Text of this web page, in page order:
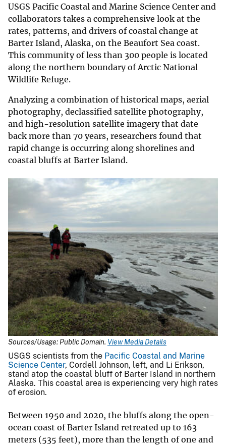
USGS Pacific Coastal and Marine Science Center and
collaborators takes a comprehensive look at the
rates, patterns, and drivers of coastal change at
Barter Island, Alaska, on the Beaufort Sea coast.
This community of less than 300 people is located
along the northern boundary of Arctic National
Wildlife Refuge.
Analyzing a combination of historical maps, aerial
photography, declassified satellite photography,
and high-resolution satellite imagery that date
back more than 70 years, researchers found that
rapid change is occurring along shorelines and
coastal bluffs at Barter Island.
Sources/Usage: Public Domain. View Media Details
USGS scientists from the Pacific Coastal and Marine
Science Center, Cordell Johnson, left, and Li Erikson,
stand atop the coastal bluff of Barter Island in northern
Alaska. This coastal area is experiencing very high rates
of erosion.
Between 1950 and 2020, the bluffs along the open-
ocean coast of Barter Island retreated up to 163
meters (535 feet), more than the length of one and